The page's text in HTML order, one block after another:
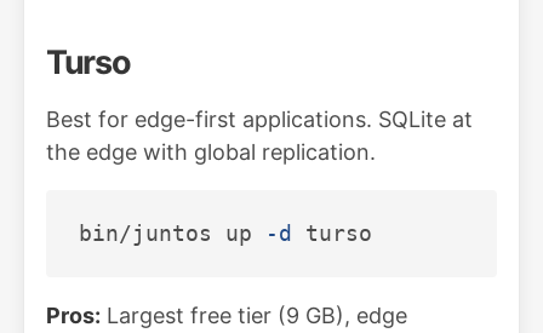
Turso
Best for edge-first applications. SQLite at
the edge with global replication.
bin/juntos up -d
Pros: Largest free tier (9 GB), edge